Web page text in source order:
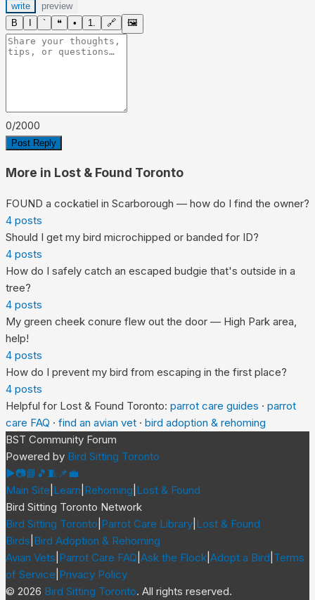
write
preview
B
` ❝ • 1. 🔗 🖼
0/2000
Post Reply
More in Lost & Found Toronto
FOUND a cockatiel in Scarborough — how do I find the owner?
4 posts
Should I get my bird microchipped or banded for ID?
4 posts
How do I safely catch an escaped budgie that's outside in a
tree?
4 posts
My green cheek conure flew out the door — High Park area,
help!
4 posts
How do I prevent my bird from escaping in the first place?
4 posts
Helpful for Lost & Found Toronto: parrot care guides · parrot
care FAQ · find an avian vet · bird adoption & rehoming
BST Community Forum
Powered by Bird Sitting Toronto
▶📷📘 🎵 🧵 📌 💼
Main Site Learn Rehoming Lost & Found
Bird Sitting Toronto Network
Bird Sitting Toronto Parrot Care Library Lost & Found
Birds Bird Adoption & Rehoming
Avian Vets Parrot Care FAQ Ask the Flock Adopt a Bird Terms
of Service Privacy Policy
© 2026 Bird Sitting Toronto. All rights reserved.